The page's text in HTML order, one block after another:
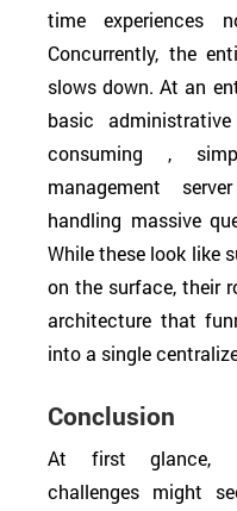
time experiences
Concurrently, the
slows down. At an
basic
consuming ,
management
handling massive
While these look like
on the surface, their
architecture that
into a single
Conclusion
At first glance,
challenges might